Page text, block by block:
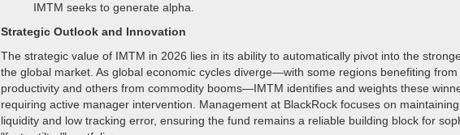
IMTM seeks to generate alpha.
Strategic Outlook and Innovation
The strategic value of IMTM in 2026 lies in its ability to automatically pivot into the
the global market. As global economic cycles diverge—with some regions benefiting from
productivity and others from commodity booms—IMTM identifies and weights these
requiring active manager intervention. Management at BlackRock focuses on
liquidity and low tracking error, ensuring the fund remains a reliable building block for